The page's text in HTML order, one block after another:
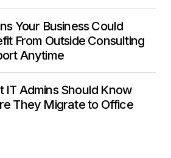
Your Business Could
From Outside Consulting
Anytime
IT Admins Should Know
They Migrate to Office